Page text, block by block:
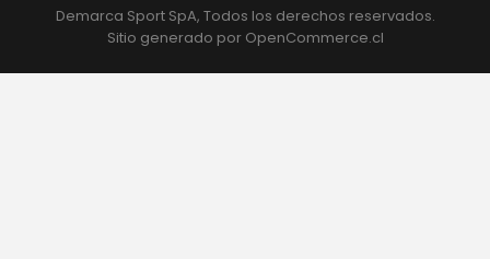
Demarca Sport SpA, Todos los derechos reservados.
Sitio generado por OpenCommerce.cl